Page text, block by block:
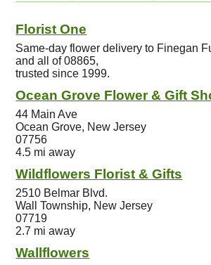
Florist One
Same-day flower delivery to Finegan
and all of 08865,
trusted since 1999.
Ocean Grove Flower & Gift
44 Main Ave
Ocean Grove, New Jersey
07756
4.5 mi away
Wildflowers Florist & Gifts
2510 Belmar Blvd.
Wall Township, New Jersey
07719
2.7 mi away
Wallflowers